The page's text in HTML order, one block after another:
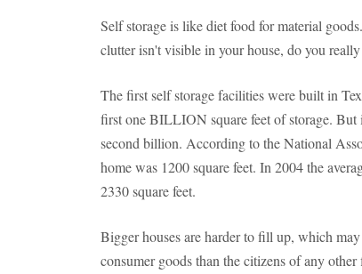
Self storage is like diet food for material
clutter isn't visible in your house, do you
The first self storage facilities were built in
first one BILLION square feet of storage.
second billion. According to the National
home was 1200 square feet. In 2004 the
2330 square feet.
Bigger houses are harder to fill up, which
consumer goods than the citizens of any